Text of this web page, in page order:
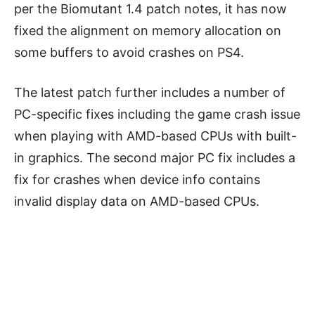
per the Biomutant 1.4 patch notes, it has now
fixed the alignment on memory allocation on
some buffers to avoid crashes on PS4.
The latest patch further includes a number of
PC-specific fixes including the game crash issue
when playing with AMD-based CPUs with built-
in graphics. The second major PC fix includes a
fix for crashes when device info contains
invalid display data on AMD-based CPUs.